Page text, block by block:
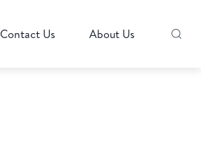
Contact Us About Us